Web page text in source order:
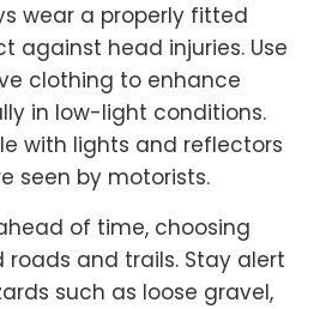
wear a properly fitted
against head injuries. Use
clothing to enhance
in low-light conditions.
with lights and reflectors
seen by motorists.
of time, choosing
and trails. Stay alert
such as loose gravel,